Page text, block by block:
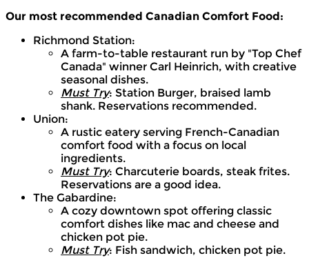
Our most recommended Canadian Comfort Food:
Richmond Station:
A farm-to-table restaurant run by "Top Chef
Canada" winner Carl Heinrich, with creative
seasonal dishes.
Must Try: Station Burger, braised lamb
shank. Reservations recommended.
Union:
A rustic eatery serving French-Canadian
comfort food with a focus on local
ingredients.
Must Try: Charcuterie boards, steak frites.
Reservations are a good idea.
The Gabardine:
A cozy downtown spot offering classic
comfort dishes like mac and cheese and
chicken pot pie.
Must Try: Fish sandwich, chicken pot pie.